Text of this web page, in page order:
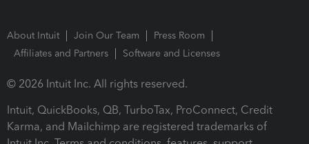
About Intuit Join Our Team
Press Room
Affiliates and Partners
Software and Licenses
© 2026 Intuit Inc. All rights reserved.
Intuit, QuickBooks, QB, TurboTax, ProConnect, Credit
Karma, and Mailchimp are registered trademarks of